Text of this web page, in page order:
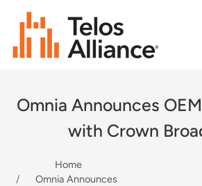
Omnia Announces
with Crown
Home
Omnia Announces